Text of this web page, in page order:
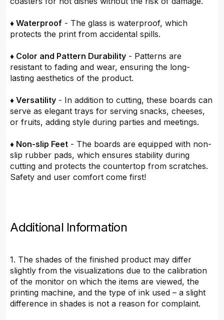
♦ Waterproof - The glass is waterproof, which
protects the print from accidental spills.
♦ Color and Pattern Durability - Patterns are
resistant to fading and wear, ensuring the long-
lasting aesthetics of the product.
♦ Versatility - In addition to cutting, these boards can
serve as elegant trays for serving snacks, cheeses,
or fruits, adding style during parties and meetings.
♦ Non-slip Feet - The boards are equipped with non-
slip rubber pads, which ensures stability during
cutting and protects the countertop from scratches.
Safety and user comfort come first!
Additional Information
1. The shades of the finished product may differ
slightly from the visualizations due to the calibration
of the monitor on which the items are viewed, the
printing machine, and the type of ink used – a slight
difference in shades is not a reason for complaint.